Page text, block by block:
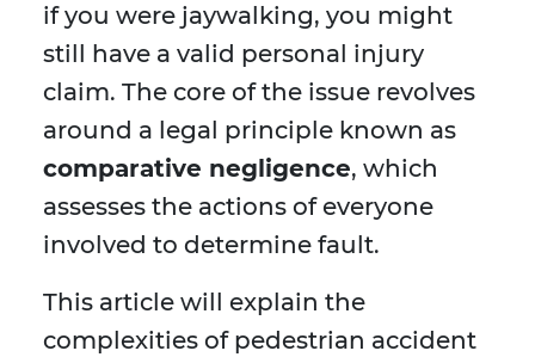
if you were jaywalking, you might
still have a valid personal injury
claim. The core of the issue revolves
around a legal principle known as
comparative negligence, which
assesses the actions of everyone
involved to determine fault.
This article will explain the
complexities of pedestrian accident